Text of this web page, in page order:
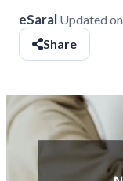
eSaral Updated
Share